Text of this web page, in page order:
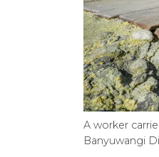
A worker
Banyuwangi